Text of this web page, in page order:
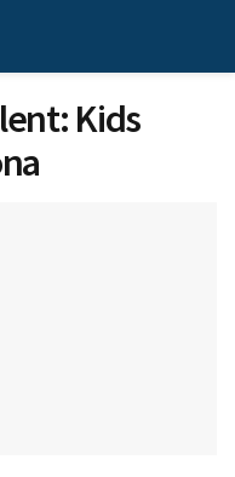
Kids